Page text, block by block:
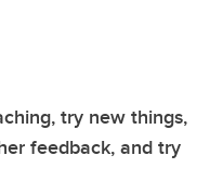
try new things,
feedback, and try